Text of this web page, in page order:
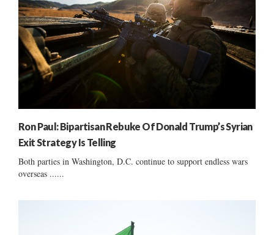
Ron Paul: Bipartisan Rebuke Of Donald Trump’s Syrian
Exit Strategy Is Telling
Both parties in Washington, D.C. continue to support endless wars
overseas ......